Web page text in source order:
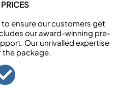
ensure our customers get
our award-winning pre-
Our unrivalled expertise
the package.